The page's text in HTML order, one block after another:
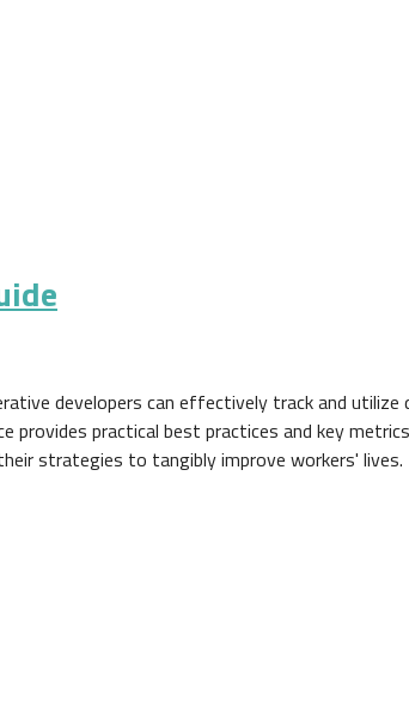
developers can effectively track and utilize
provides practical best practices and key
strategies to tangibly improve workers' lives.